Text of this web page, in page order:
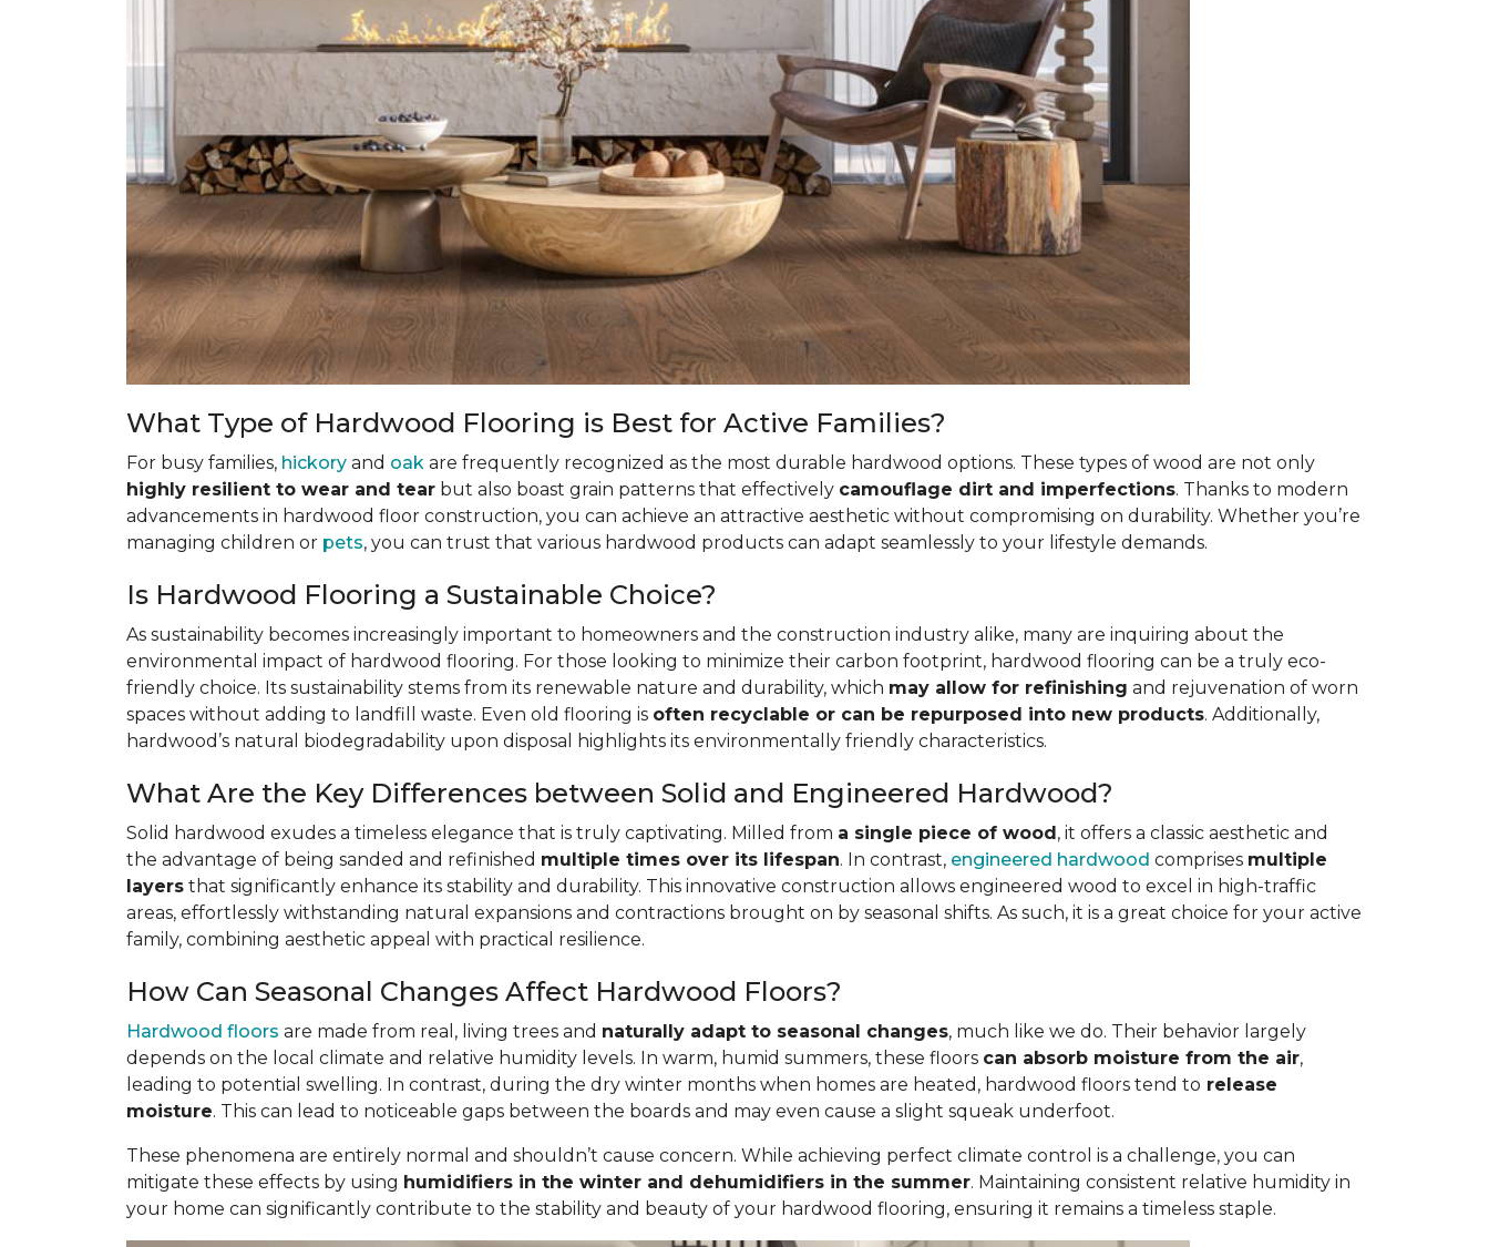
What Type of Hardwood Flooring is Best for Active Families?
For busy families, hickory and oak are frequently recognized as the most durable hardwood options. These types of wood are not only
highly resilient to wear and tear but also boast grain patterns that effectively camouflage dirt and imperfections. Thanks to modern
advancements in hardwood floor construction, you can achieve an attractive aesthetic without compromising on durability. Whether you’re
managing children or pets, you can trust that various hardwood products can adapt seamlessly to your lifestyle demands.
Is Hardwood Flooring a Sustainable Choice?
As sustainability becomes increasingly important to homeowners and the construction industry alike, many are inquiring about the
environmental impact of hardwood flooring. For those looking to minimize their carbon footprint, hardwood flooring can be a truly eco-
friendly choice. Its sustainability stems from its renewable nature and durability, which may allow for refinishing and rejuvenation of worn
spaces without adding to landfill waste. Even old flooring is often recyclable or can be repurposed into new products. Additionally,
hardwood’s natural biodegradability upon disposal highlights its environmentally friendly characteristics.
What Are the Key Differences between Solid and Engineered Hardwood?
Solid hardwood exudes a timeless elegance that is truly captivating. Milled from a single piece of wood, it offers a classic aesthetic and
the advantage of being sanded and refinished multiple times over its lifespan. In contrast, engineered hardwood comprises multiple
layers that significantly enhance its stability and durability. This innovative construction allows engineered wood to excel in high-traffic
areas, effortlessly withstanding natural expansions and contractions brought on by seasonal shifts. As such, it is a great choice for your active
family, combining aesthetic appeal with practical resilience.
How Can Seasonal Changes Affect Hardwood Floors?
Hardwood floors are made from real, living trees and naturally adapt to seasonal changes, much like we do. Their behavior largely
depends on the local climate and relative humidity levels. In warm, humid summers, these floors can absorb moisture from the air,
leading to potential swelling. In contrast, during the dry winter months when homes are heated, hardwood floors tend to release
moisture. This can lead to noticeable gaps between the boards and may even cause a slight squeak underfoot.
These phenomena are entirely normal and shouldn’t cause concern. While achieving perfect climate control is a challenge, you can
mitigate these effects by using humidifiers in the winter and dehumidifiers in the summer. Maintaining consistent relative humidity in
your home can significantly contribute to the stability and beauty of your hardwood flooring, ensuring it remains a timeless staple.